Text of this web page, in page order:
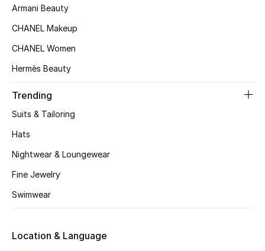
Women's Bags
Women's Accessories
Shop Women
Women's Bags
Armani Beauty
CHANEL Makeup
CHANEL Women
Hermès Beauty
Trending
Suits & Tailoring
Hats
Nightwear & Loungewear
Fine Jewelry
Swimwear
Location & Language